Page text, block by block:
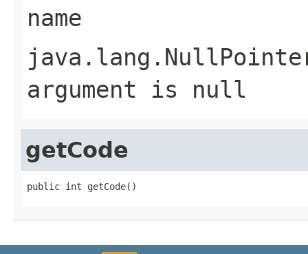
name
argument is null
getCode
public int getCode()